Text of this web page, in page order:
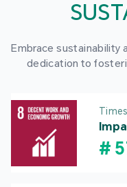
Embrace sustainability
dedication to
#